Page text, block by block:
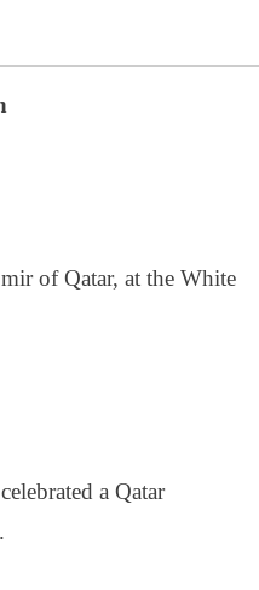
of Qatar, at the White
a Qatar